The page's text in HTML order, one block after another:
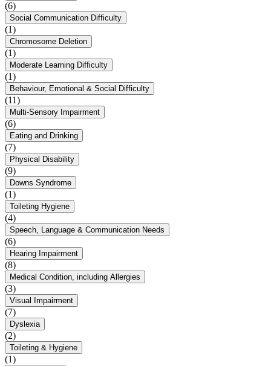
(6)
Social Communication Difficulty
(1)
Chromosome Deletion
(1)
Moderate Learning Difficulty
(1)
Behaviour, Emotional & Social Difficulty
(11)
Multi-Sensory Impairment
(6)
Eating and Drinking
(7)
Physical Disability
(9)
Downs Syndrome
(1)
Toileting Hygiene
(4)
Speech, Language & Communication Needs
(6)
Hearing Impairment
(8)
Medical Condition, including Allergies
(3)
Visual Impairment
(7)
Dyslexia
(2)
Toileting & Hygiene
(1)